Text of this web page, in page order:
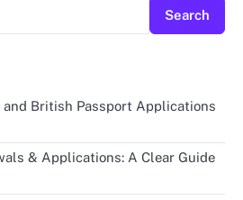
Search
and British Passport Applications
& Applications: A Clear Guide